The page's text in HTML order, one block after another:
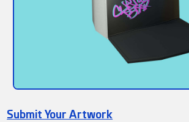
Submit Your Artwork